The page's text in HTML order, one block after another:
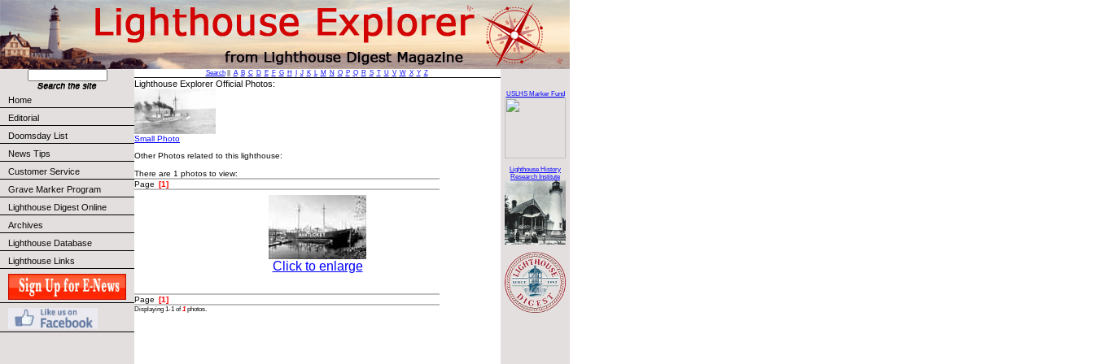
Home
Editorial
Doomsday List
News Tips
Customer Service
Grave Marker Program
Lighthouse Digest Online
Archives
Lighthouse Database
Lighthouse Links
Search|| A B C D E F G H J K L M N O P Q R S T U V W X Y Z
Lighthouse Explorer Official Photos:
Small Photo
Other Photos related to this lighthouse:
There are 1 photos to view:
Page [1]
Click to enlarge
Page [1]
Displaying 1-1 of1 photos.
USLHS Marker Fund
Lighthouse History
Research Institute